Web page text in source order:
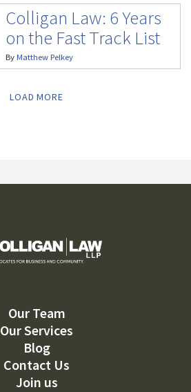
Colligan Law: 6 Years
on the Fast Track List
By Matthew Pelkey
LOAD MORE
Our Team
Our Services
Blog
Contact Us
Join us